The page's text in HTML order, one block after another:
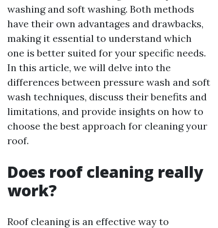
washing and soft washing. Both methods
have their own advantages and drawbacks,
making it essential to understand which
one is better suited for your specific needs.
In this article, we will delve into the
differences between pressure wash and soft
wash techniques, discuss their benefits and
limitations, and provide insights on how to
choose the best approach for cleaning your
roof.
Does roof cleaning really
work?
Roof cleaning is an effective way to